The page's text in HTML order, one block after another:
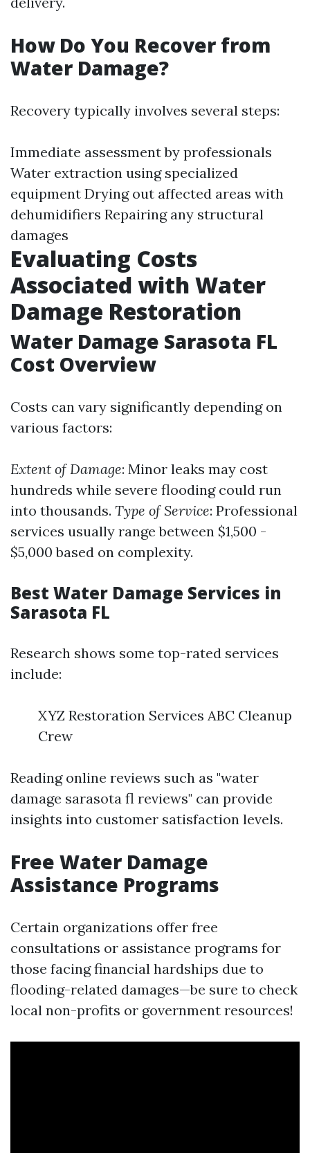
How Do You Recover from
Water Damage?
Recovery typically involves several steps:
Immediate assessment by professionals
Water extraction using specialized
equipment Drying out affected areas with
dehumidifiers Repairing any structural
damages
Evaluating Costs
Associated with Water
Damage Restoration
Water Damage Sarasota FL
Cost Overview
Costs can vary significantly depending on
various factors:
Extent of Damage: Minor leaks may cost
hundreds while severe flooding could run
into thousands. Type of Service: Professional
services usually range between $1,500 -
$5,000 based on complexity.
Best Water Damage Services in
Sarasota FL
Research shows some top-rated services
include:
XYZ Restoration Services ABC Cleanup
Crew
Reading online reviews such as "water
damage sarasota fl reviews" can provide
insights into customer satisfaction levels.
Free Water Damage
Assistance Programs
Certain organizations offer free
consultations or assistance programs for
those facing financial hardships due to
flooding-related damages—be sure to check
local non-profits or government resources!